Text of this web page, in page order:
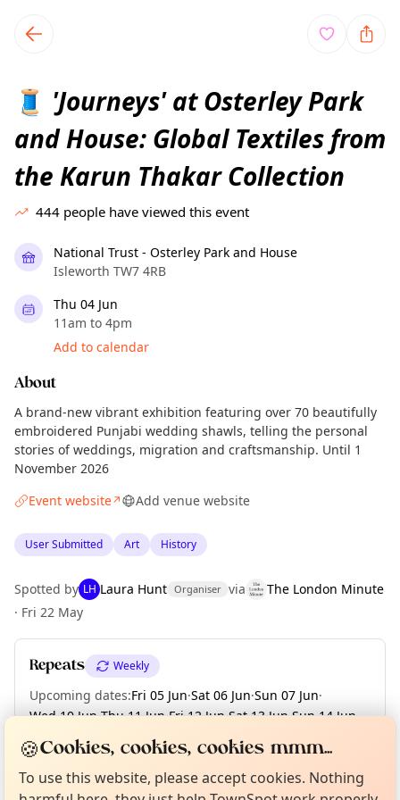
local events content
🧵 'Journeys' at Osterley Park
and House: Global Textiles from
the Karun Thakar Collection
444 people have viewed this event
National Trust - Osterley Park and House
Isleworth TW7 4RB
Thu 04 Jun
11am to 4pm
Add to calendar
About
A brand-new vibrant exhibition featuring over 70 beautifully
embroidered Punjabi wedding shawls, telling the personal
stories of weddings, migration and craftsmanship. Until 1
November 2026
Event website↗ Add venue website
User Submitted Art History
Spotted by LH Laura Hunt Organiser via
The London Minute
· Fri 22 May
Repeats Weekly
Upcoming dates:Fri 05 Jun·Sat 06 Jun·Sun 07 Jun·
Wed 10 Jun·Thu 11 Jun·Fri 12 Jun·Sat 13 Jun·Sun 14 Jun·
Wed 17 Jun
+ 99 more dates until Sun 01 Nov
Not from around here, huh?
Tell us your town →
About TownSpot
🍪Cookies, cookies, cookies mmm...
To use this website, please accept cookies. Nothing